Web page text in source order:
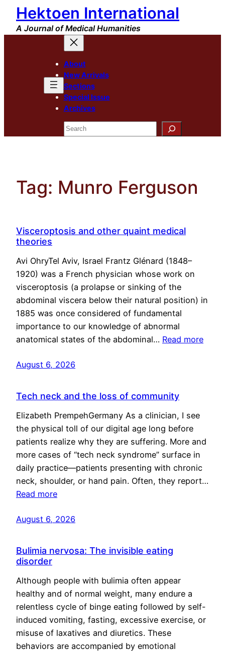
Skip
content
Hektoen International
A Journal of Medical Humanities
About
New Arrivals
Sections
Special Issue
Archives
Search
Tag: Munro Ferguson
Visceroptosis and other quaint medical
theories
Avi OhryTel Aviv, Israel Frantz Glénard (1848–
1920) was a French physician whose work on
visceroptosis (a prolapse or sinking of the
abdominal viscera below their natural position) in
1885 was once considered of fundamental
importance to our knowledge of abnormal
anatomical states of the abdominal… Read more
August 6, 2026
Tech neck and the loss of community
Elizabeth PrempehGermany As a clinician, I see
the physical toll of our digital age long before
patients realize why they are suffering. More and
more cases of “tech neck syndrome” surface in
daily practice—patients presenting with chronic
neck, shoulder, or hand pain. Often, they report…
Read more
August 6, 2026
Bulimia nervosa: The invisible eating
disorder
Although people with bulimia often appear
healthy and of normal weight, many endure a
relentless cycle of binge eating followed by self-
induced vomiting, fasting, excessive exercise, or
misuse of laxatives and diuretics. These
behaviors are accompanied by emotional